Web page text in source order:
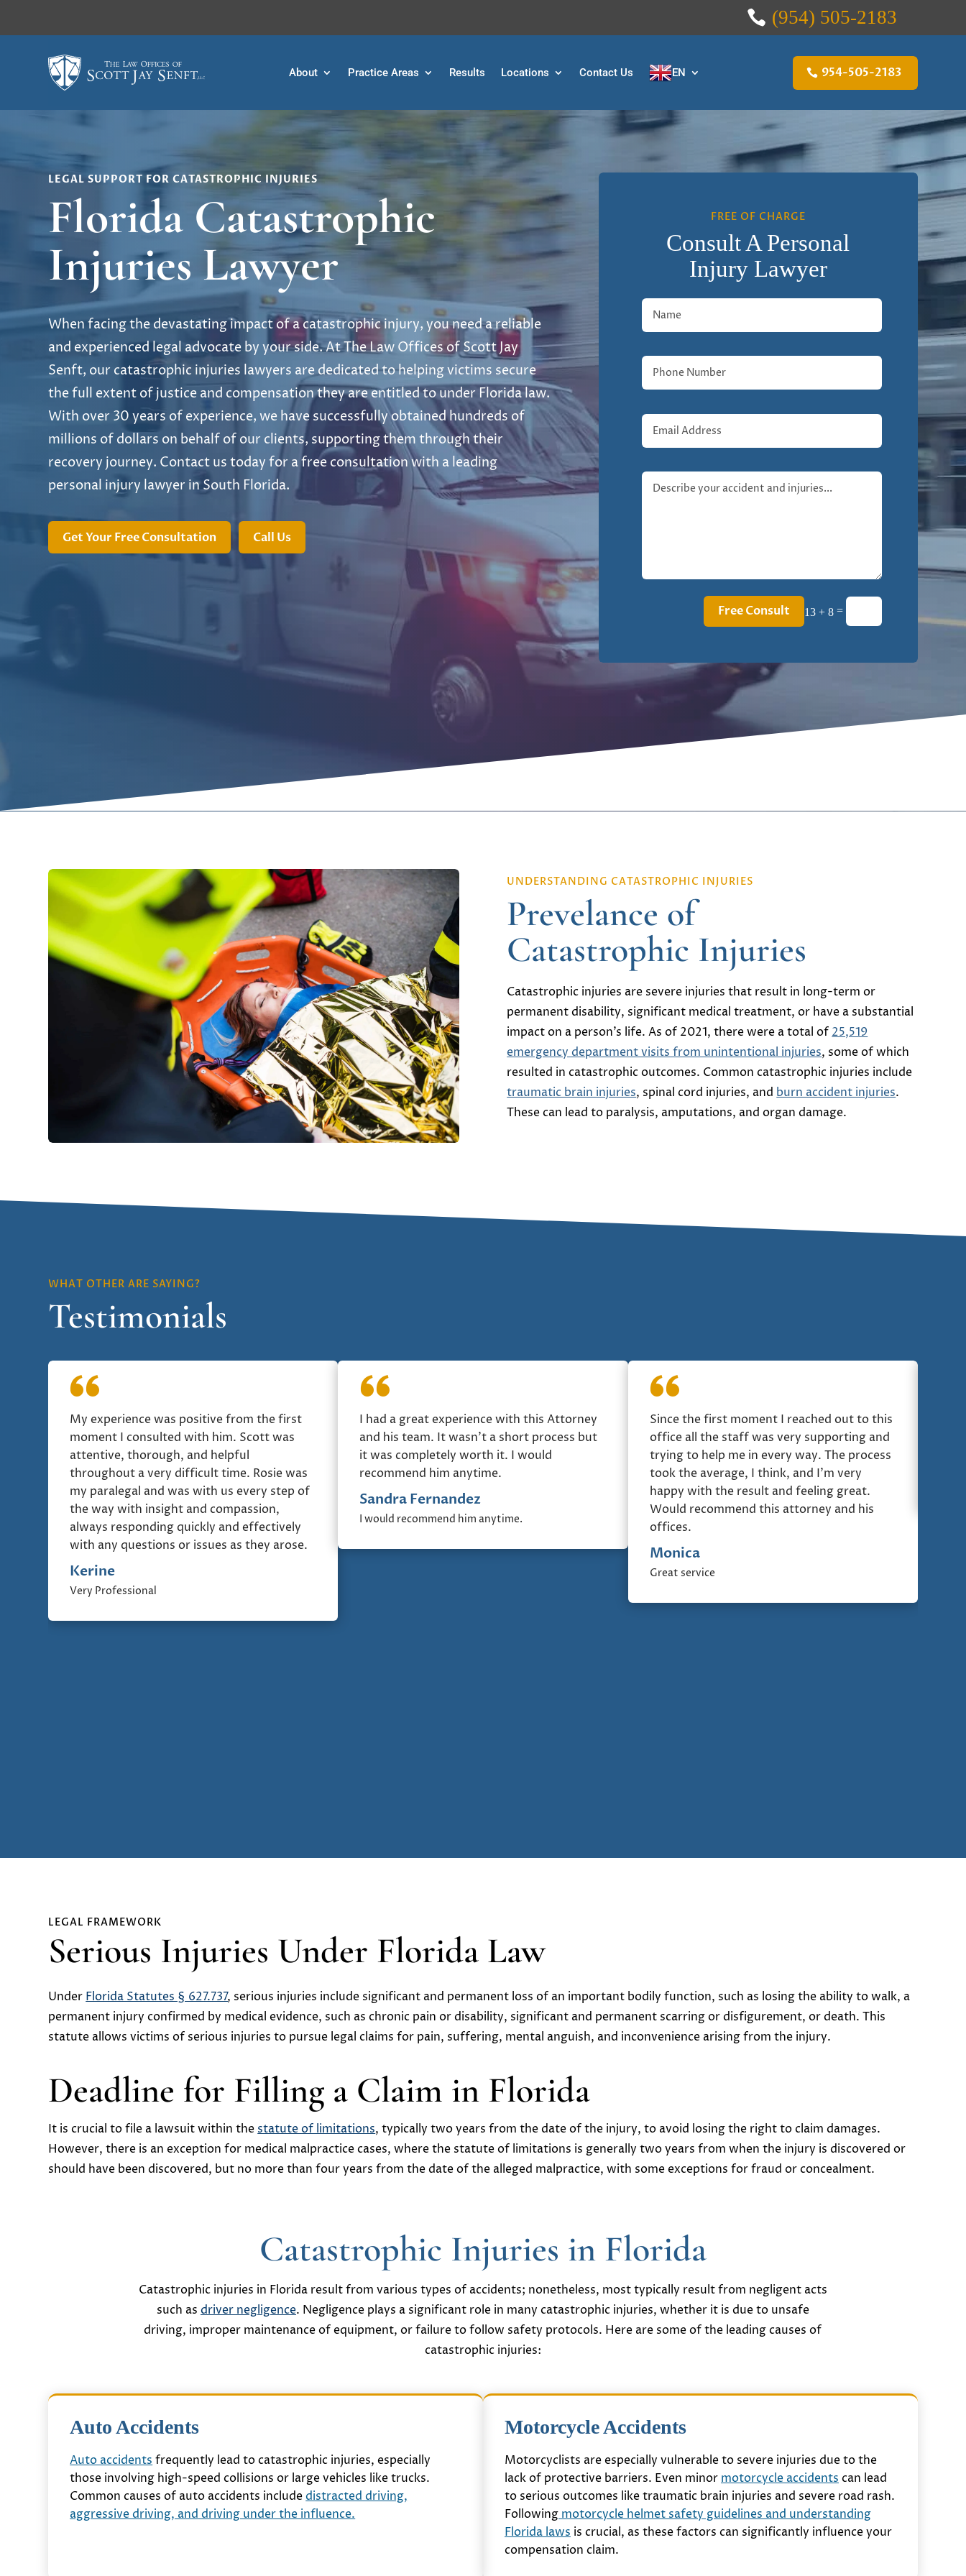
(954) 505-2183
About Practice Areas Results Locations Contact Us EN 954-505-2183
LEGAL SUPPORT FOR CATASTROPHIC INJURIES
Florida Catastrophic
Injuries Lawyer
When facing the devastating impact of a catastrophic injury, you need a reliable
and experienced legal advocate by your side. At The Law Offices of Scott Jay
Senft, our catastrophic injuries lawyers are dedicated to helping victims secure
the full extent of justice and compensation they are entitled to under Florida law.
With over 30 years of experience, we have successfully obtained hundreds of
millions of dollars on behalf of our clients, supporting them through their
recovery journey. Contact us today for a free consultation with a leading
personal injury lawyer in South Florida.
Get Your Free Consultation Call Us
FREE OF CHARGE
Consult A Personal
Injury Lawyer
13 + 8=
Free Consult
UNDERSTANDING CATASTROPHIC INJURIES
Prevelance of
Catastrophic Injuries
Catastrophic injuries are severe injuries that result in long-term or
permanent disability, significant medical treatment, or have a substantial
impact on a person’s life. As of 2021, there were a total of 25,519
emergency department visits from unintentional injuries, some of which
resulted in catastrophic outcomes. Common catastrophic injuries include
traumatic brain injuries, spinal cord injuries, and burn accident injuries.
These can lead to paralysis, amputations, and organ damage.
WHAT OTHER ARE SAYING?
Testimonials
My experience was positive from the first
moment I consulted with him. Scott was
attentive, thorough, and helpful
throughout a very difficult time. Rosie was
my paralegal and was with us every step of
the way with insight and compassion,
always responding quickly and effectively
with any questions or issues as they arose.
Kerine
Very Professional
I had a great experience with this Attorney
and his team. It wasn’t a short process but
it was completely worth it. I would
recommend him anytime.
Sandra Fernandez
I would recommend him anytime.
Since the first moment I reached out to this
office all the staff was very supporting and
trying to help me in every way. The process
took the average, I think, and I'm very
happy with the result and feeling great.
Would recommend this attorney and his
offices.
Monica
Great service
LEGAL FRAMEWORK
Serious Injuries Under Florida Law
Under Florida Statutes § 627.737, serious injuries include significant and permanent loss of an important bodily function, such as losing the ability to walk, a
permanent injury confirmed by medical evidence, such as chronic pain or disability, significant and permanent scarring or disfigurement, or death. This
statute allows victims of serious injuries to pursue legal claims for pain, suffering, mental anguish, and inconvenience arising from the injury.
Deadline for Filling a Claim in Florida
It is crucial to file a lawsuit within the statute of limitations, typically two years from the date of the injury, to avoid losing the right to claim damages​.
However, there is an exception for medical malpractice cases, where the statute of limitations is generally two years from when the injury is discovered or
should have been discovered, but no more than four years from the date of the alleged malpractice, with some exceptions for fraud or concealment.
Catastrophic Injuries in Florida
Catastrophic injuries in Florida result from various types of accidents; nonetheless, most typically result from negligent acts
such as driver negligence. Negligence plays a significant role in many catastrophic injuries, whether it is due to unsafe
driving, improper maintenance of equipment, or failure to follow safety protocols. Here are some of the leading causes of
catastrophic injuries:
Auto Accidents
Auto accidentsfrequently lead to catastrophic injuries, especially
those involving high-speed collisions or large vehicles like trucks.
Common causes of auto accidents includedistracted driving,
aggressive driving, and driving under the influence.
Motorcycle Accidents
Motorcyclists are especially vulnerable to severe injuries due to the
lack of protective barriers. Even minormotorcycle accidentscan lead
to serious outcomes like traumatic brain injuries and severe road rash.
Followingmotorcycle helmet safety guidelines and understanding
Florida laws is crucial, as these factors can significantly influence your
compensation claim.